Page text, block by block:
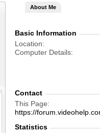
About Me
Basic Information
Location
Computer Details
Contact
This Page
https://
Statistics